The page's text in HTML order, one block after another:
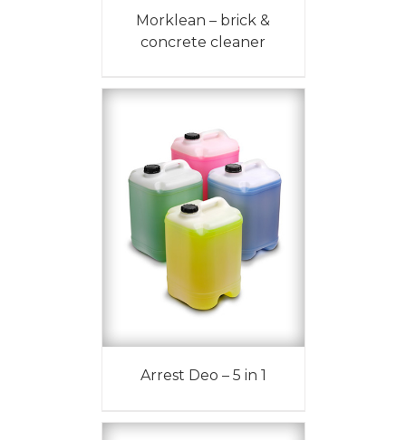
Morklean – brick &
concrete cleaner
Arrest Deo – 5 in 1